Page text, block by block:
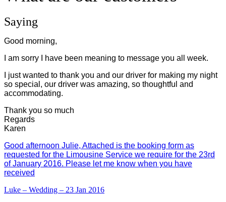
Saying
Good morning,
I am sorry I have been meaning to message you all week.
I just wanted to thank you and our driver for making my night
so special, our driver was amazing, so thoughtful and
accommodating.
Thank you so much
Regards
Karen
Good afternoon Julie, Attached is the booking form as
requested for the Limousine Service we require for the 23rd
of January 2016. Please let me know when you have
received
Luke – Wedding – 23 Jan 2016